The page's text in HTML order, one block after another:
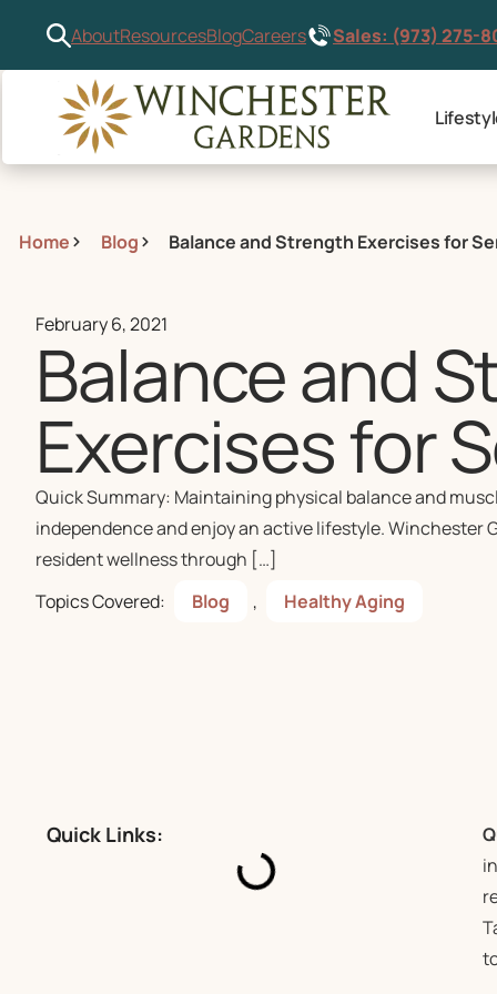
AboutResourcesBlogCareers Sales: (973) 275-
Home Blog Balance and Strength Exercises for
February 6, 2021
Balance and
Exercises for
Quick Summary: Maintaining physical balance and
independence and enjoy an active lifestyle. Winchester
resident wellness through […]
Topics Covered:
Blog , Healthy Aging
Quick Links: